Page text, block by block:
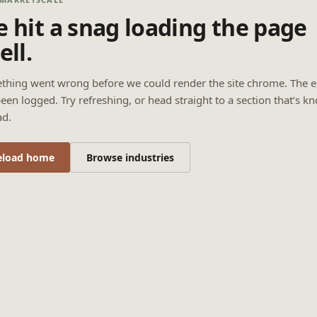
hit a snag loading the page
went wrong before we could render the site chrome. The
logged. Try refreshing, or head straight to a section that’s
home Browse industries